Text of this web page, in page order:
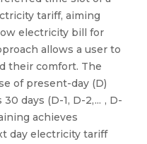
tariff, aiming
electricity bill for
allows a user to
their comfort. The
of present-day (D)
days (D-1, D-2, ... , D-
achieves
day electricity tariff